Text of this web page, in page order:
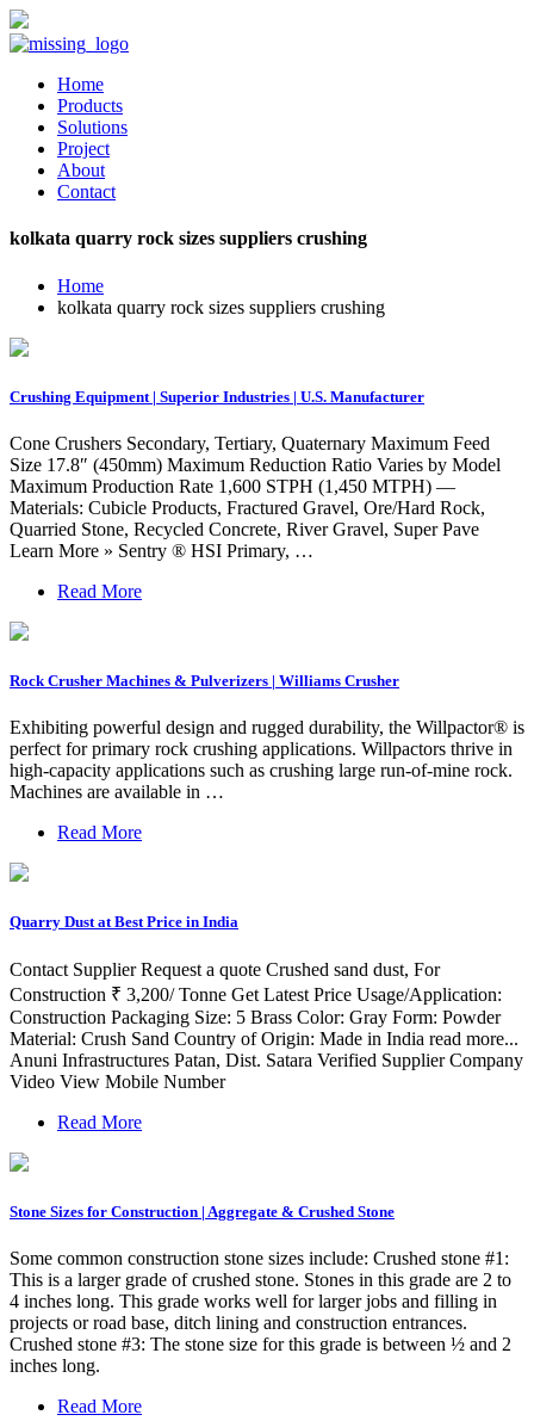
Home
Products
Solutions
Project
About
Contact
kolkata quarry rock sizes suppliers crushing
Home
kolkata quarry rock sizes suppliers crushing
Crushing Equipment | Superior Industries | U.S. Manufacturer
Cone Crushers Secondary, Tertiary, Quaternary Maximum Feed
Size 17.8″ (450mm) Maximum Reduction Ratio Varies by Model
Maximum Production Rate 1,600 STPH (1,450 MTPH) —
Materials: Cubicle Products, Fractured Gravel, Ore/Hard Rock,
Quarried Stone, Recycled Concrete, River Gravel, Super Pave
Learn More » Sentry ® HSI Primary, …
Read More
Rock Crusher Machines & Pulverizers | Williams Crusher
Exhibiting powerful design and rugged durability, the Willpactor® is
perfect for primary rock crushing applications. Willpactors thrive in
high-capacity applications such as crushing large run-of-mine rock.
Machines are available in …
Read More
Quarry Dust at Best Price in India
Contact Supplier Request a quote Crushed sand dust, For
Construction ₹ 3,200/ Tonne Get Latest Price Usage/Application:
Construction Packaging Size: 5 Brass Color: Gray Form: Powder
Material: Crush Sand Country of Origin: Made in India read more...
Anuni Infrastructures Patan, Dist. Satara Verified Supplier Company
Video View Mobile Number
Read More
Stone Sizes for Construction | Aggregate & Crushed Stone
Some common construction stone sizes include: Crushed stone #1:
This is a larger grade of crushed stone. Stones in this grade are 2 to
4 inches long. This grade works well for larger jobs and filling in
projects or road base, ditch lining and construction entrances.
Crushed stone #3: The stone size for this grade is between ½ and 2
inches long.
Read More